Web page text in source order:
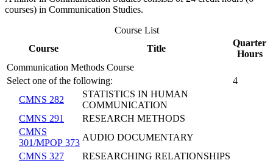
courses) in Communication Studies.
Course List
Course
Title
Quarter
Hours
Communication Methods Course
Select one of the following:
4
CMNS 282
STATISTICS IN HUMAN
COMMUNICATION
CMNS 291
RESEARCH METHODS
CMNS
301/MPOP 373
AUDIO DOCUMENTARY
CMNS 327
RESEARCHING RELATIONSHIPS